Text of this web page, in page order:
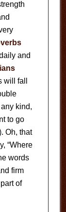
and
fall
kind,
to go
Oh, that
“Where
words
firm
of